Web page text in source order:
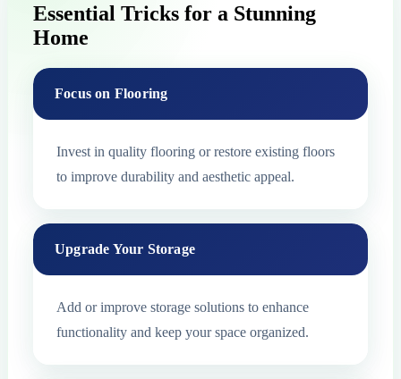
Essential Tricks for a Stunning
Home
Focus on Flooring
Invest in quality flooring or restore existing floors
to improve durability and aesthetic appeal.
Upgrade Your Storage
Add or improve storage solutions to enhance
functionality and keep your space organized.